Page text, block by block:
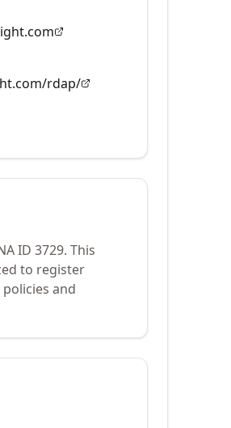
rdap/
ID 3729. This
to register
and